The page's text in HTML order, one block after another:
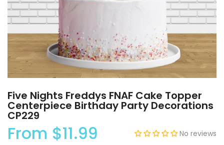
Five Nights Freddys FNAF Cake Topper
Centerpiece Birthday Party Decorations
CP229
From $11.99 No reviews